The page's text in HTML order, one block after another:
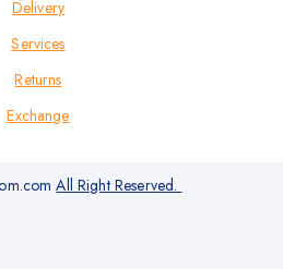
Delivery
Services
Returns
Exchange
All Right Reserved.